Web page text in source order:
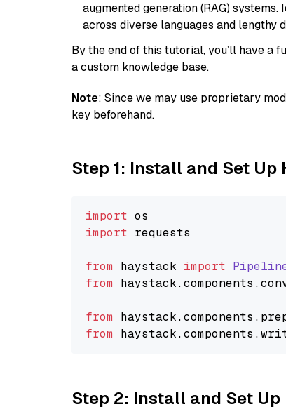
augmented generation (RAG)
across diverse languages and lengthy
By the end of this tutorial, you’ll have a
a custom knowledge base.
Note: Since we may use proprietary
key beforehand.
Step 1: Install and Set Up
import
import requests
from haystack import
from haystack.components .
from haystack.components .
from haystack.components .
Step 2: Install and Set